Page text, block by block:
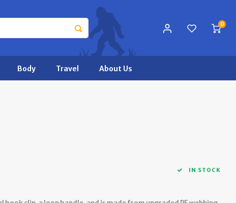
0
Body Travel About Us
IN STOCK